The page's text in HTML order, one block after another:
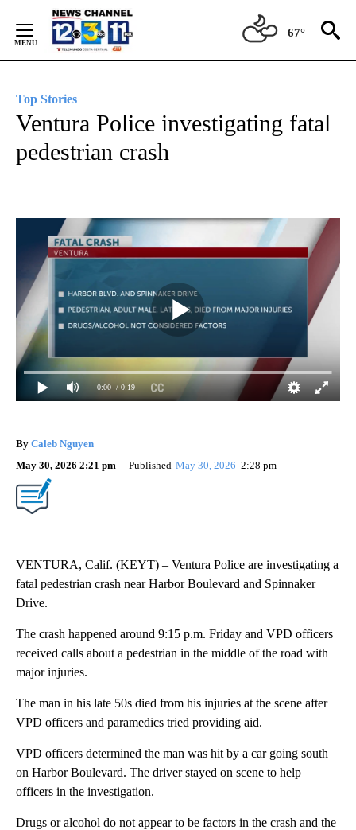
Content
67°
Top Stories
Ventura Police investigating fatal
pedestrian crash
0:00 / 0:19
By Caleb Nguyen
May 30, 2026 2:21 pm
Published May 30, 2026 2:28 pm
VENTURA, Calif. (KEYT) – Ventura Police are investigating a
fatal pedestrian crash near Harbor Boulevard and Spinnaker
Drive.
The crash happened around 9:15 p.m. Friday and VPD officers
received calls about a pedestrian in the middle of the road with
major injuries.
The man in his late 50s died from his injuries at the scene after
VPD officers and paramedics tried providing aid.
VPD officers determined the man was hit by a car going south
on Harbor Boulevard. The driver stayed on scene to help
officers in the investigation.
Drugs or alcohol do not appear to be factors in the crash and the